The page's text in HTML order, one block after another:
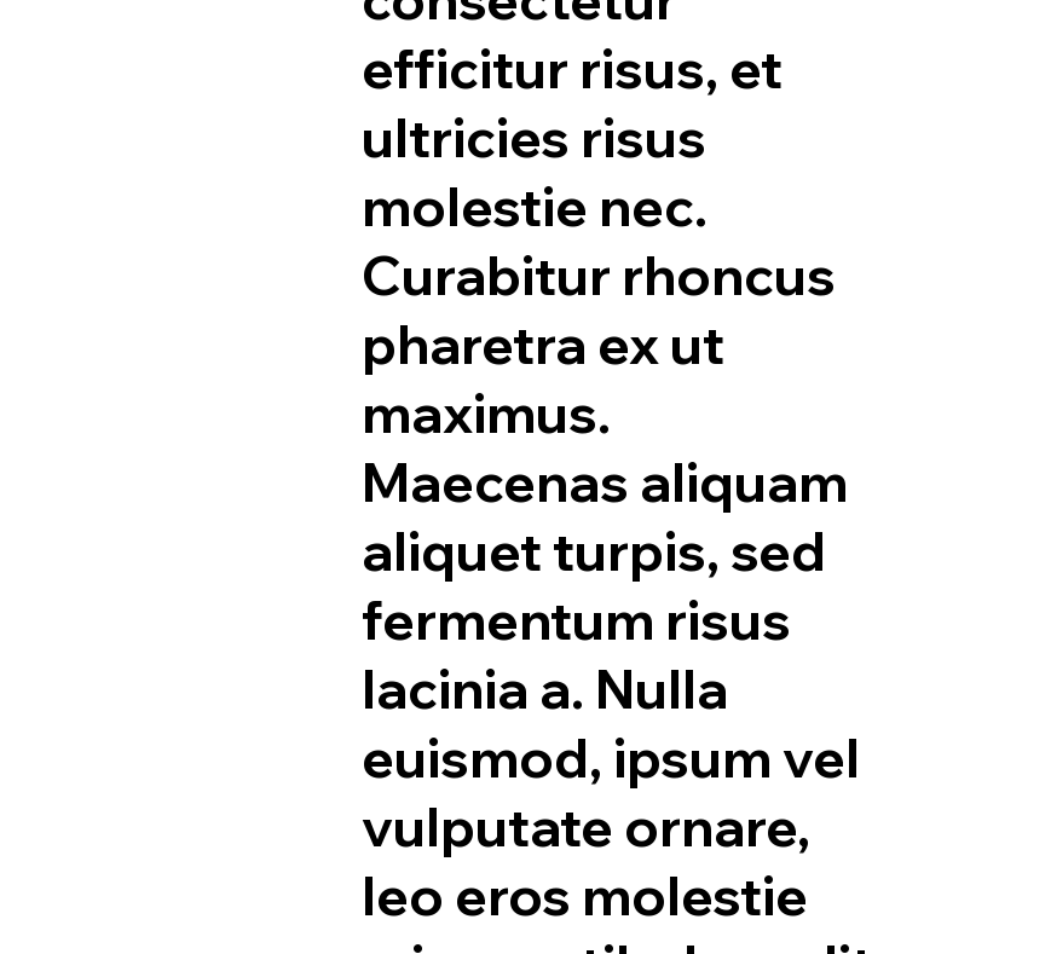
efficitur risus, et
ultricies risus
molestie nec.
Curabitur rhoncus
pharetra ex ut
maximus.
Maecenas aliquam
aliquet turpis, sed
fermentum risus
lacinia a. Nulla
euismod, ipsum vel
vulputate ornare,
leo eros molestie